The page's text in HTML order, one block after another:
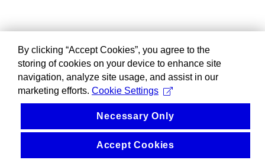
By clicking “Accept Cookies”, you agree to the
storing of cookies on your device to enhance site
navigation, analyze site usage, and assist in our
marketing efforts. Cookie Settings
Necessary Only
Accept Cookies